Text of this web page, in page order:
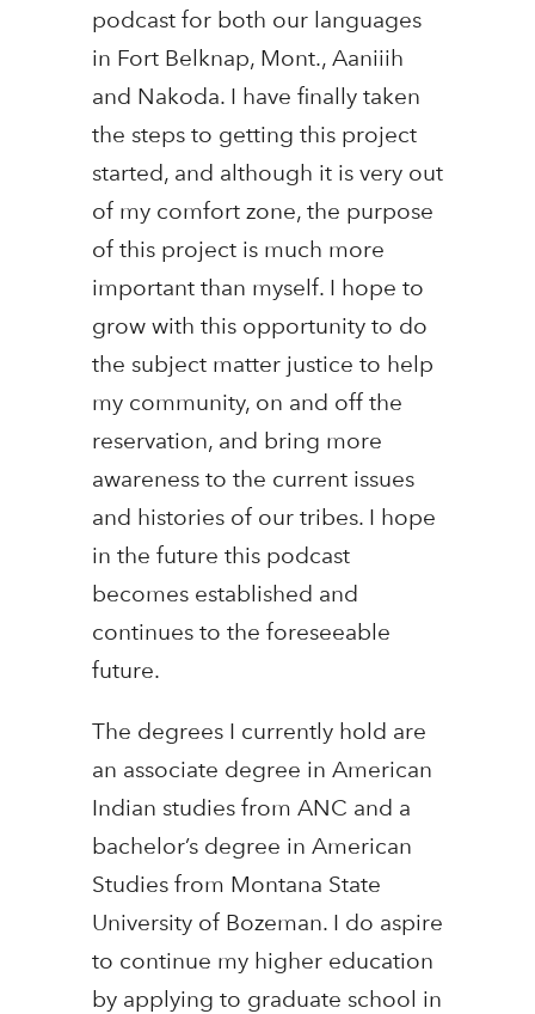
podcast for both our languages
in Fort Belknap, Mont., Aaniiih
and Nakoda. I have finally taken
the steps to getting this project
started, and although it is very out
of my comfort zone, the purpose
of this project is much more
important than myself. I hope to
grow with this opportunity to do
the subject matter justice to help
my community, on and off the
reservation, and bring more
awareness to the current issues
and histories of our tribes. I hope
in the future this podcast
becomes established and
continues to the foreseeable
future.
The degrees I currently hold are
an associate degree in American
Indian studies from ANC and a
bachelor’s degree in American
Studies from Montana State
University of Bozeman. I do aspire
to continue my higher education
by applying to graduate school in